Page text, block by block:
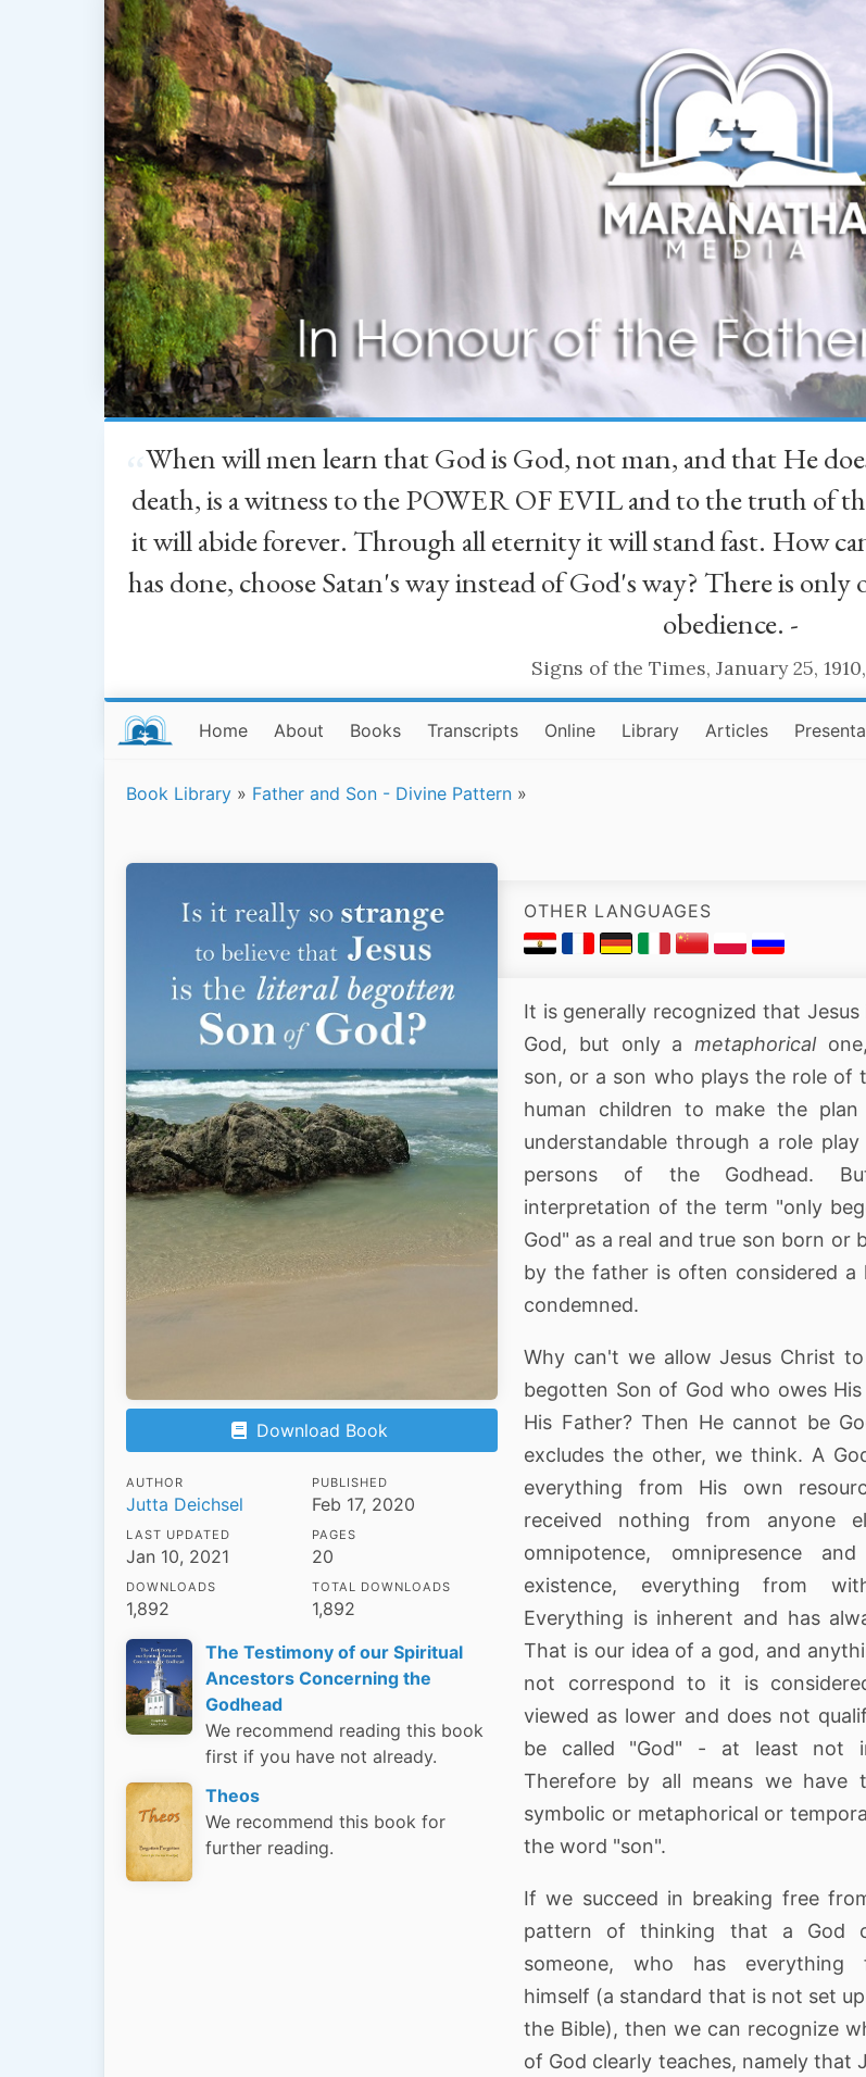
When will men learn that God is God, not man, and that He
death, is a witness to the POWER OF EVIL and to the truth of
it will abide forever. Through all eternity it will stand fast. How
has done, choose Satan's way instead of God's way? There is
obedience. -
Signs of the Times, January 25,
Home About Books Transcripts Online Library Articles
Book Library » Father and Son - Divine Pattern »
Download Book
AUTHOR
Jutta Deichsel
PUBLISHED
Feb 17, 2020
LAST UPDATED
Jan 10, 2021
PAGES
20
DOWNLOADS
1,892
TOTAL DOWNLOADS
1,892
The Testimony of our Spiritual
Ancestors Concerning the
Godhead
We recommend reading this book
first if you have not already.
Theos
We recommend this book for
further reading.
OTHER LANGUAGES
It is generally recognized that Jesus
God, but only ametaphorical
son, or a son who plays the role of
human children to make the plan
understandable through a role
persons of the Godhead.
interpretation of the term "only
God" as a real and true son born or
by the father is often considered a
condemned.
Why can't we allow Jesus Christ
begotten Son of God who owes
His Father? Then He cannot be
excludes the other, we think. A
everything from His own
received nothing from anyone
omnipotence, omnipresence
existence, everything from
Everything is inherent and has
That is our idea of a god, and
not correspond to it is
viewed as lower and does not
be called "God" - at least not
Therefore by all means we have
symbolic or metaphorical or
the word "son".
If we succeed in breaking free
pattern of thinking that a God
someone, who has everything
himself (a standard that is not set
the Bible), then we can recognize
of God clearly teaches, namely that